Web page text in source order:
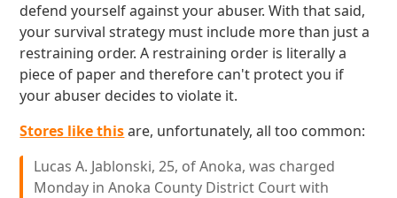
defend yourself against your abuser. With that said,
your survival strategy must include more than just a
restraining order. A restraining order is literally a
piece of paper and therefore can't protect you if
your abuser decides to violate it.
Stores like thisare, unfortunately, all too common:
Lucas A. Jablonski, 25, of Anoka, was charged
Monday in Anoka County District Court with